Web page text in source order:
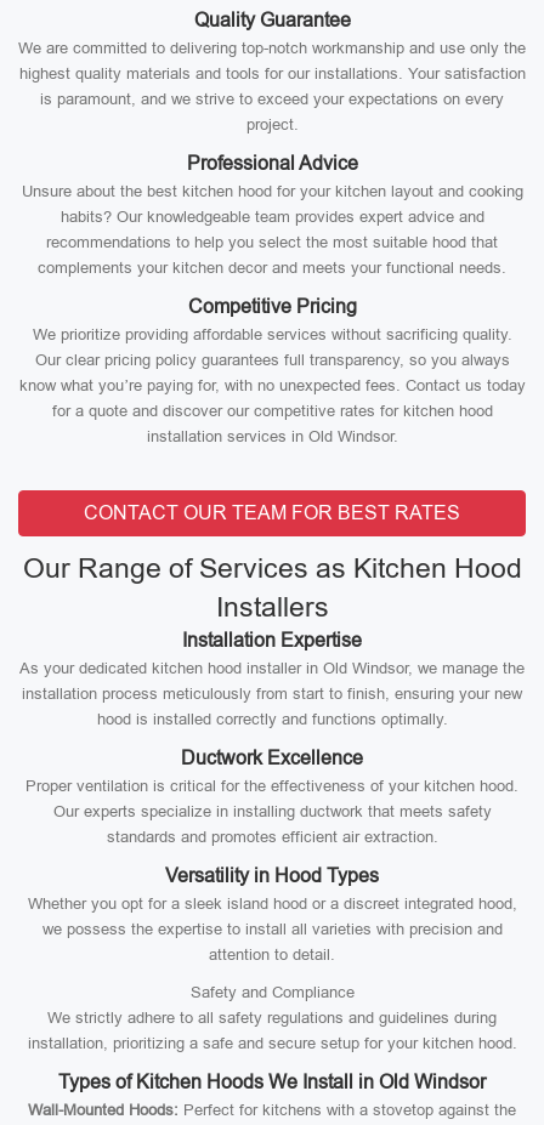
Quality Guarantee
We are committed to delivering top-notch workmanship and use only the
highest quality materials and tools for our installations. Your satisfaction
is paramount, and we strive to exceed your expectations on every
project.
Professional Advice
Unsure about the best kitchen hood for your kitchen layout and cooking
habits? Our knowledgeable team provides expert advice and
recommendations to help you select the most suitable hood that
complements your kitchen decor and meets your functional needs.
Competitive Pricing
We prioritize providing affordable services without sacrificing quality.
Our clear pricing policy guarantees full transparency, so you always
know what you’re paying for, with no unexpected fees. Contact us today
for a quote and discover our competitive rates for kitchen hood
installation services in Old Windsor.
CONTACT OUR TEAM FOR BEST RATES
Our Range of Services as Kitchen Hood
Installers
Installation Expertise
As your dedicated kitchen hood installer in Old Windsor, we manage the
installation process meticulously from start to finish, ensuring your new
hood is installed correctly and functions optimally.
Ductwork Excellence
Proper ventilation is critical for the effectiveness of your kitchen hood.
Our experts specialize in installing ductwork that meets safety
standards and promotes efficient air extraction.
Versatility in Hood Types
Whether you opt for a sleek island hood or a discreet integrated hood,
we possess the expertise to install all varieties with precision and
attention to detail.
Safety and Compliance
We strictly adhere to all safety regulations and guidelines during
installation, prioritizing a safe and secure setup for your kitchen hood.
Types of Kitchen Hoods We Install in Old Windsor
Wall-Mounted Hoods: Perfect for kitchens with a stovetop against the